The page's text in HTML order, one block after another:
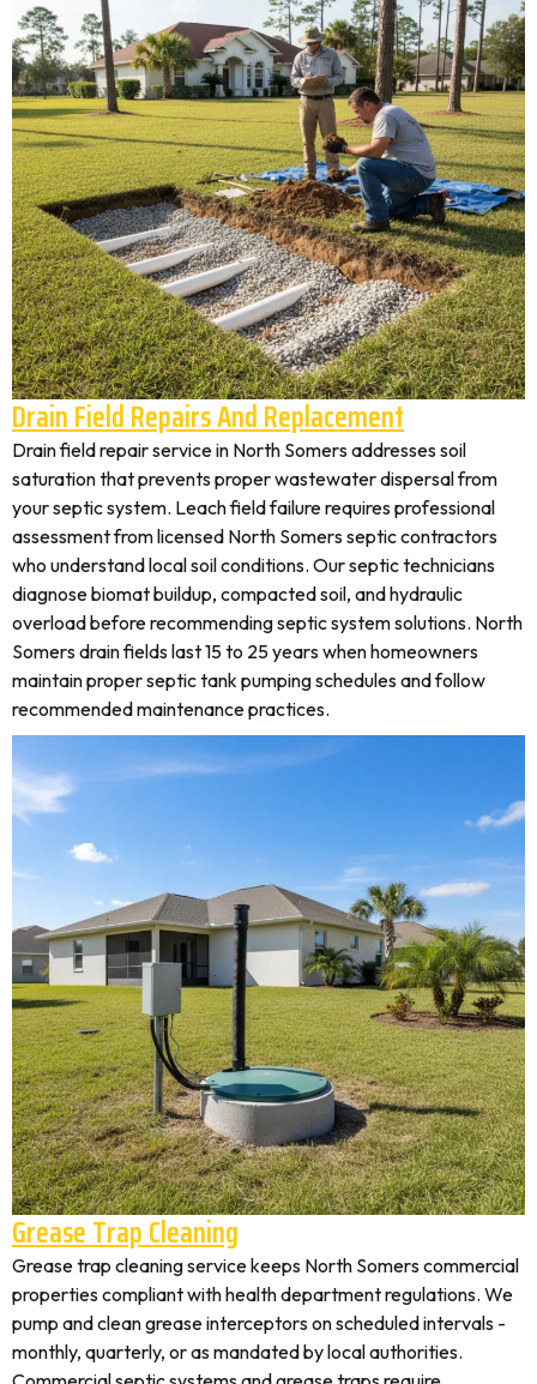
Drain Field Repairs And Replacement
Drain field repair service in North Somers addresses soil
saturation that prevents proper wastewater dispersal from
your septic system. Leach field failure requires professional
assessment from licensed North Somers septic contractors
who understand local soil conditions. Our septic technicians
diagnose biomat buildup, compacted soil, and hydraulic
overload before recommending septic system solutions. North
Somers drain fields last 15 to 25 years when homeowners
maintain proper septic tank pumping schedules and follow
recommended maintenance practices.
Grease Trap Cleaning
Grease trap cleaning service keeps North Somers commercial
properties compliant with health department regulations. We
pump and clean grease interceptors on scheduled intervals -
monthly, quarterly, or as mandated by local authorities.